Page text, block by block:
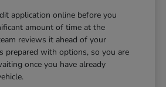
application online before you
amount of time at the
reviews it ahead of your
prepared with options, so you are
once you have already